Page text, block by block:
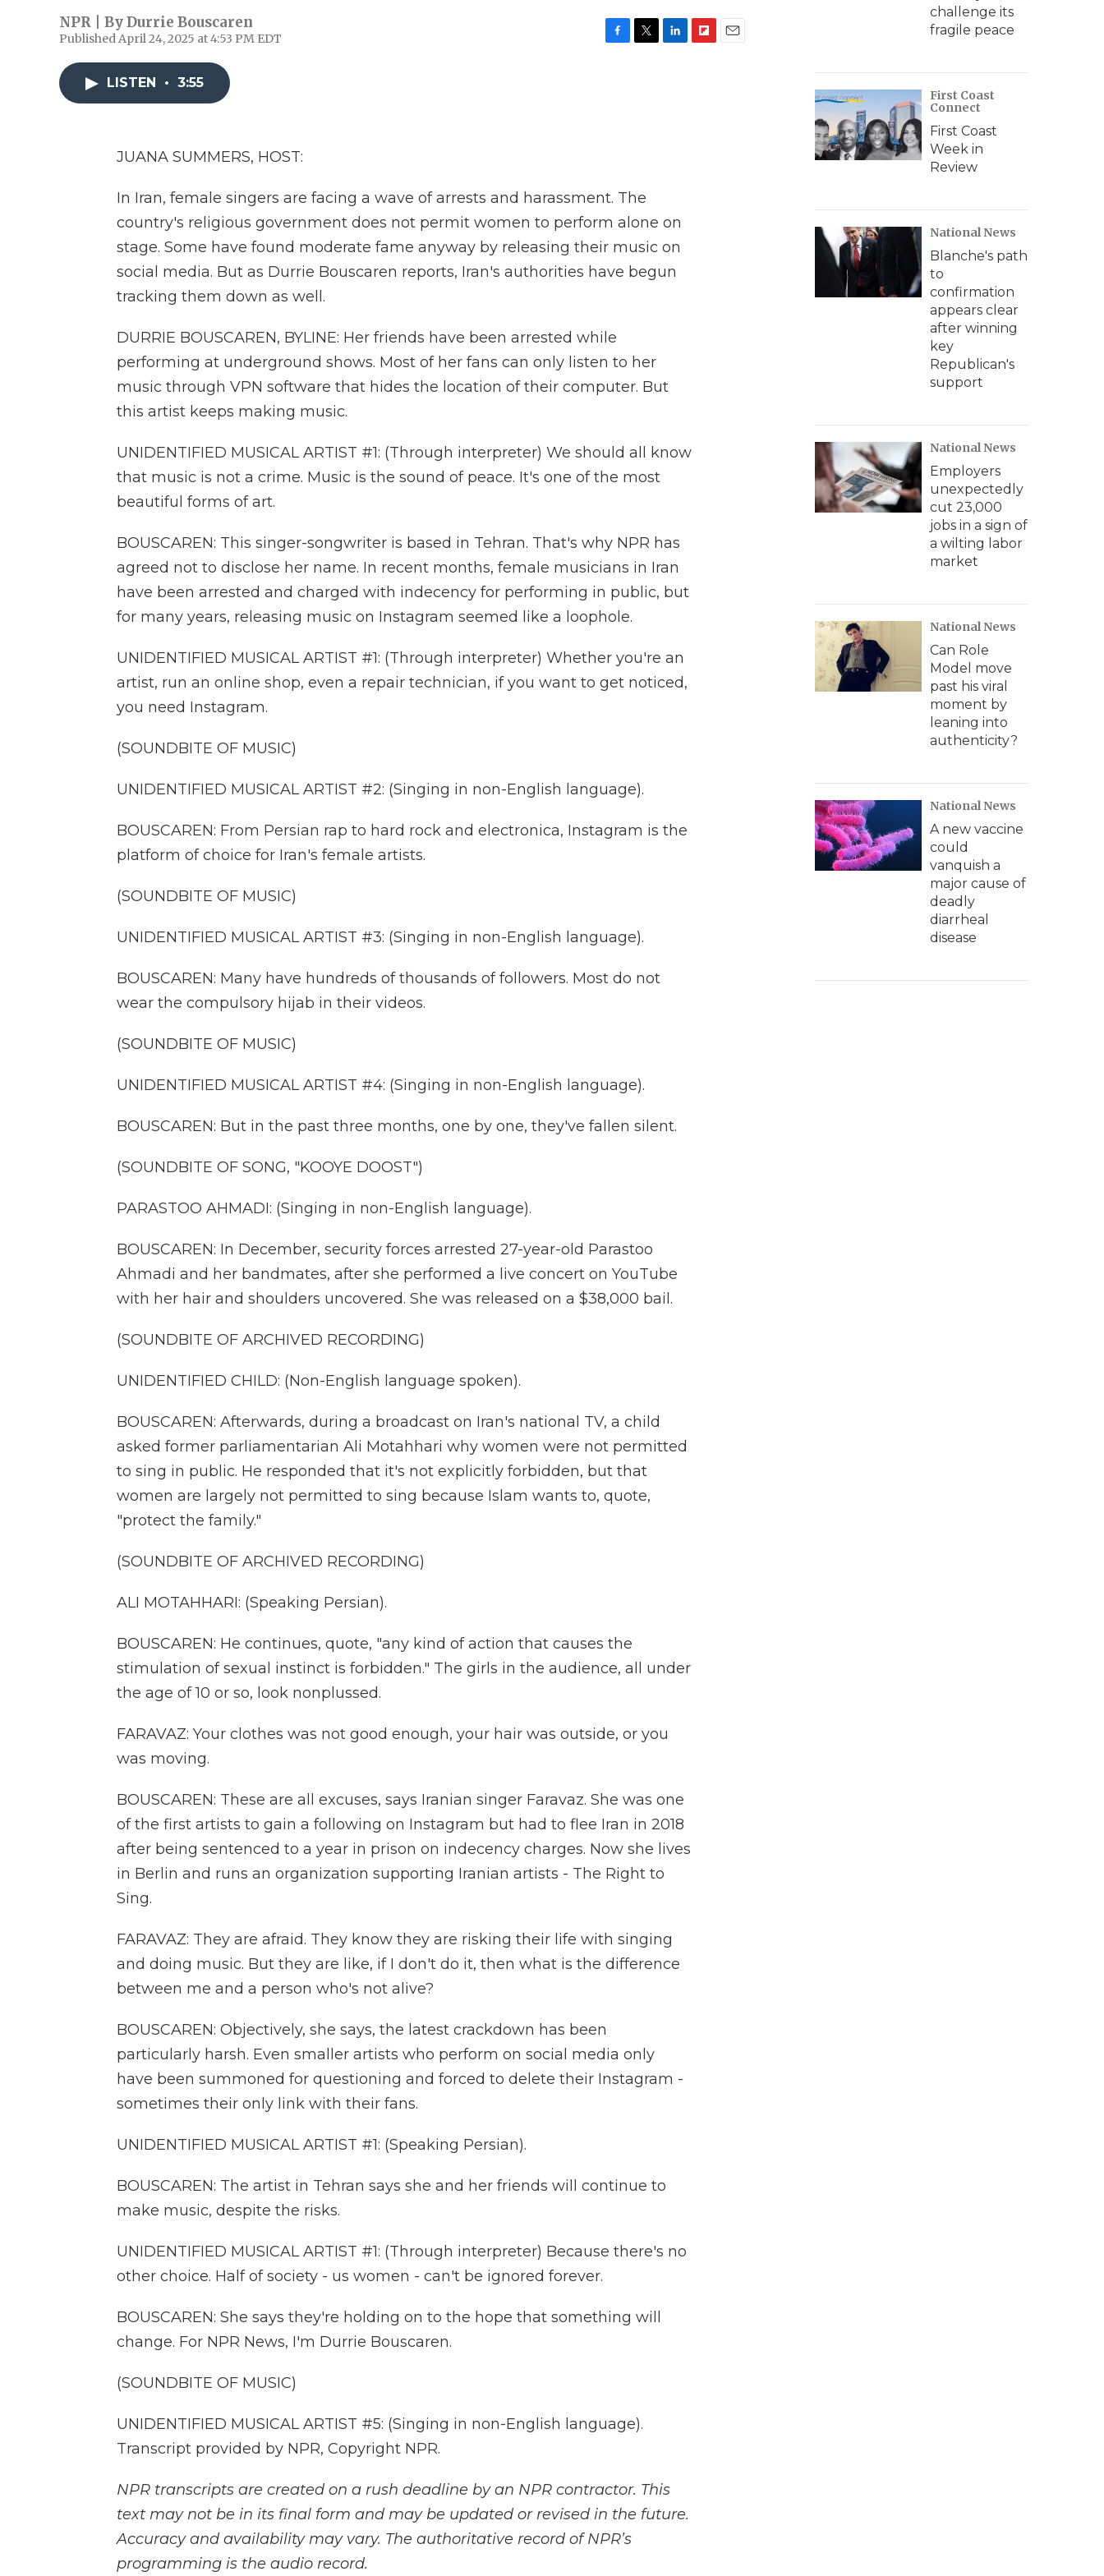
NPR | ByDurrie Bouscaren
Published April 24, 2025 at 4:53 PM EDT
LISTEN • 3:55
JUANA SUMMERS, HOST:
In Iran, female singers are facing a wave of arrests and harassment. The
country's religious government does not permit women to perform alone on
stage. Some have found moderate fame anyway by releasing their music on
social media. But as Durrie Bouscaren reports, Iran's authorities have begun
tracking them down as well.
DURRIE BOUSCAREN, BYLINE: Her friends have been arrested while
performing at underground shows. Most of her fans can only listen to her
music through VPN software that hides the location of their computer. But
this artist keeps making music.
UNIDENTIFIED MUSICAL ARTIST #1: (Through interpreter) We should all know
that music is not a crime. Music is the sound of peace. It's one of the most
beautiful forms of art.
BOUSCAREN: This singer-songwriter is based in Tehran. That's why NPR has
agreed not to disclose her name. In recent months, female musicians in Iran
have been arrested and charged with indecency for performing in public, but
for many years, releasing music on Instagram seemed like a loophole.
UNIDENTIFIED MUSICAL ARTIST #1: (Through interpreter) Whether you're an
artist, run an online shop, even a repair technician, if you want to get noticed,
you need Instagram.
(SOUNDBITE OF MUSIC)
UNIDENTIFIED MUSICAL ARTIST #2: (Singing in non-English language).
BOUSCAREN: From Persian rap to hard rock and electronica, Instagram is the
platform of choice for Iran's female artists.
(SOUNDBITE OF MUSIC)
UNIDENTIFIED MUSICAL ARTIST #3: (Singing in non-English language).
BOUSCAREN: Many have hundreds of thousands of followers. Most do not
wear the compulsory hijab in their videos.
(SOUNDBITE OF MUSIC)
UNIDENTIFIED MUSICAL ARTIST #4: (Singing in non-English language).
BOUSCAREN: But in the past three months, one by one, they've fallen silent.
(SOUNDBITE OF SONG, "KOOYE DOOST")
PARASTOO AHMADI: (Singing in non-English language).
BOUSCAREN: In December, security forces arrested 27-year-old Parastoo
Ahmadi and her bandmates, after she performed a live concert on YouTube
with her hair and shoulders uncovered. She was released on a $38,000 bail.
(SOUNDBITE OF ARCHIVED RECORDING)
UNIDENTIFIED CHILD: (Non-English language spoken).
BOUSCAREN: Afterwards, during a broadcast on Iran's national TV, a child
asked former parliamentarian Ali Motahhari why women were not permitted
to sing in public. He responded that it's not explicitly forbidden, but that
women are largely not permitted to sing because Islam wants to, quote,
"protect the family."
(SOUNDBITE OF ARCHIVED RECORDING)
ALI MOTAHHARI: (Speaking Persian).
BOUSCAREN: He continues, quote, "any kind of action that causes the
stimulation of sexual instinct is forbidden." The girls in the audience, all under
the age of 10 or so, look nonplussed.
FARAVAZ: Your clothes was not good enough, your hair was outside, or you
was moving.
BOUSCAREN: These are all excuses, says Iranian singer Faravaz. She was one
of the first artists to gain a following on Instagram but had to flee Iran in 2018
after being sentenced to a year in prison on indecency charges. Now she lives
in Berlin and runs an organization supporting Iranian artists - The Right to
Sing.
FARAVAZ: They are afraid. They know they are risking their life with singing
and doing music. But they are like, if I don't do it, then what is the difference
between me and a person who's not alive?
BOUSCAREN: Objectively, she says, the latest crackdown has been
particularly harsh. Even smaller artists who perform on social media only
have been summoned for questioning and forced to delete their Instagram -
sometimes their only link with their fans.
UNIDENTIFIED MUSICAL ARTIST #1: (Speaking Persian).
BOUSCAREN: The artist in Tehran says she and her friends will continue to
make music, despite the risks.
UNIDENTIFIED MUSICAL ARTIST #1: (Through interpreter) Because there's no
other choice. Half of society - us women - can't be ignored forever.
BOUSCAREN: She says they're holding on to the hope that something will
change. For NPR News, I'm Durrie Bouscaren.
(SOUNDBITE OF MUSIC)
UNIDENTIFIED MUSICAL ARTIST #5: (Singing in non-English language).
Transcript provided by NPR, Copyright NPR.
NPR transcripts are created on a rush deadline by an NPR contractor. This
text may not be in its final form and may be updated or revised in the future.
Accuracy and availability may vary. The authoritative record of NPR’s
programming is the audio record.
challenge its
fragile peace
First Coast
Connect
First Coast
Week in
Review
National News
Blanche's path
to
confirmation
appears clear
after winning
key
Republican's
support
National News
Employers
unexpectedly
cut 23,000
jobs in a sign of
a wilting labor
market
National News
Can Role
Model move
past his viral
moment by
leaning into
authenticity?
National News
A new vaccine
could
vanquish a
major cause of
deadly
diarrheal
disease